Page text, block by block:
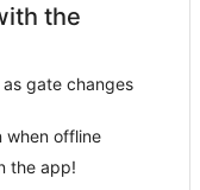
the
gate changes
when offline
the app!